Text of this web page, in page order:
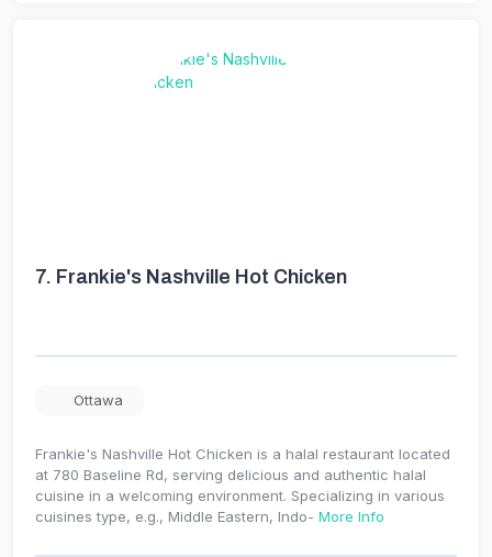
7. Frankie's Nashville Hot Chicken
Ottawa
Frankie's Nashville Hot Chicken is a halal restaurant located
at 780 Baseline Rd, serving delicious and authentic halal
cuisine in a welcoming environment. Specializing in various
cuisines type, e.g., Middle Eastern, Indo- More Info